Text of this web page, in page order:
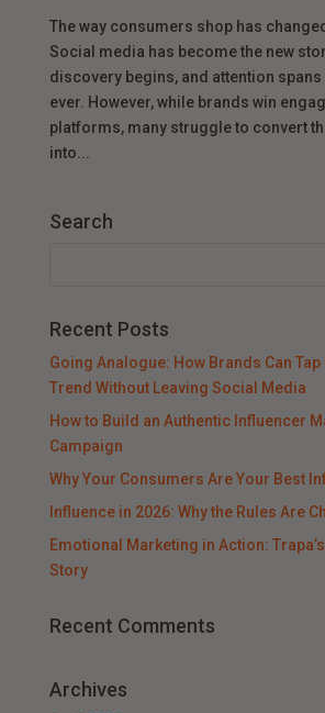
The way consumers shop has
Social media has become the new
discovery begins, and attention
ever. However, while brands win
platforms, many struggle to convert
into...
Search
Recent Posts
Going Analogue: How Brands Can
Trend Without Leaving Social Media
How to Build an Authentic Influencer
Campaign
Why Your Consumers Are Your Best
Influence in 2026: Why the Rules Are
Emotional Marketing in Action:
Story
Recent Comments
Archives